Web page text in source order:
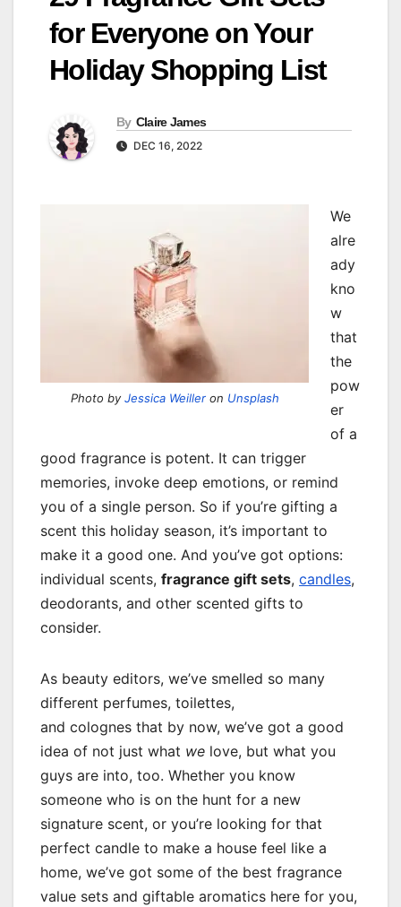
for Everyone on Your
Holiday Shopping List
By Claire James
DEC 16, 2022
Photo byJessica Weilleron Unsplash
We
alre
ady
kno
w
that
the
pow
er
of a
good fragrance is potent. It can trigger
memories, invoke deep emotions, or remind
you of a single person. So if you’re gifting a
scent this holiday season, it’s important to
make it a good one. And you’ve got options:
individual scents, fragrance gift sets, candles,
deodorants, and other scented gifts to
consider.
As beauty editors, we’ve smelled so many
different perfumes, toilettes,
and colognes that by now, we’ve got a good
idea of not just what we love, but what you
guys are into, too. Whether you know
someone who is on the hunt for a new
signature scent, or you’re looking for that
perfect candle to make a house feel like a
home, we’ve got some of the best fragrance
value sets and giftable aromatics here for you,